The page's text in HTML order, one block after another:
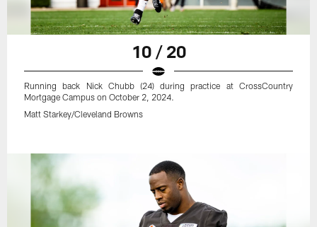
10 / 20
Running back Nick Chubb (24) during practice at CrossCountry
Mortgage Campus on October 2, 2024.
Matt Starkey/Cleveland Browns